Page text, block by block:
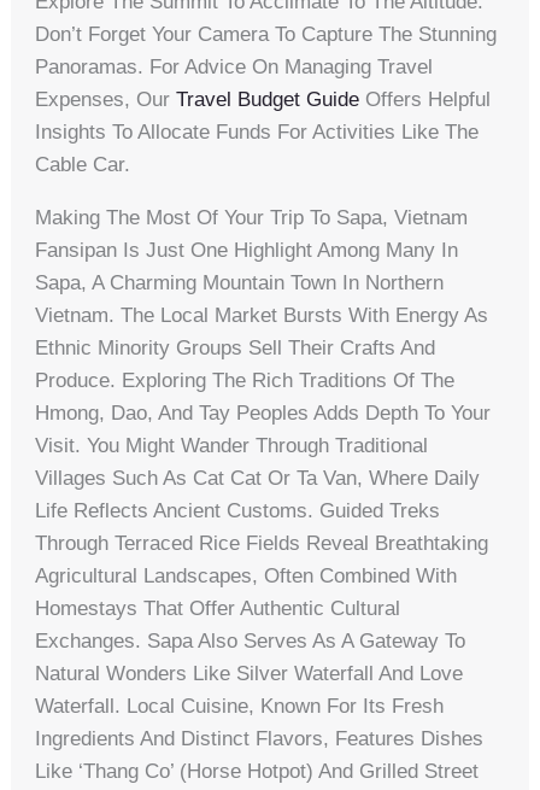
Don’t Forget Your Camera To Capture The Stunning
Panoramas. For Advice On Managing Travel
Expenses, OurTravel Budget Guide Offers Helpful
Insights To Allocate Funds For Activities Like The
Cable Car.
Making The Most Of Your Trip To Sapa, Vietnam
Fansipan Is Just One Highlight Among Many In
Sapa, A Charming Mountain Town In Northern
Vietnam. The Local Market Bursts With Energy As
Ethnic Minority Groups Sell Their Crafts And
Produce. Exploring The Rich Traditions Of The
Hmong, Dao, And Tay Peoples Adds Depth To Your
Visit. You Might Wander Through Traditional
Villages Such As Cat Cat Or Ta Van, Where Daily
Life Reflects Ancient Customs. Guided Treks
Through Terraced Rice Fields Reveal Breathtaking
Agricultural Landscapes, Often Combined With
Homestays That Offer Authentic Cultural
Exchanges. Sapa Also Serves As A Gateway To
Natural Wonders Like Silver Waterfall And Love
Waterfall. Local Cuisine, Known For Its Fresh
Ingredients And Distinct Flavors, Features Dishes
Like ‘thang Co’ (horse Hotpot) And Grilled Street